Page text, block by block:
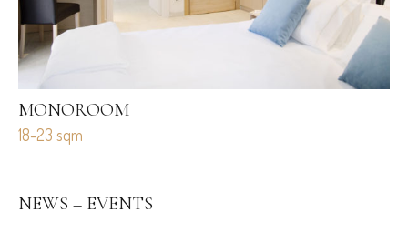
MONOROOM
18-23 sqm
NEWS – EVENTS